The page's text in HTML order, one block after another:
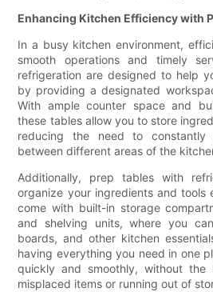
Enhancing Kitchen Efficiency with
In a busy kitchen environment,
smooth operations and timely
refrigeration are designed to help
by providing a designated
With ample counter space and
these tables allow you to store
reducing the need to
between different areas of the
Additionally, prep tables with
organize your ingredients and tools
come with built-in storage
and shelving units, where you
boards, and other kitchen
having everything you need in one
quickly and smoothly, without the
misplaced items or running out of